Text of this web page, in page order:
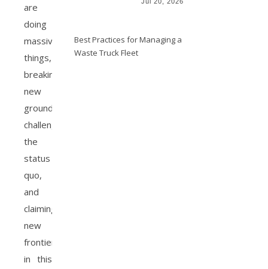
are
doing
massive
things,
breaking
new
grounds,
challenging
the
status
quo,
and
claiming
new
frontiers
in this
Best Practices for Managing a
Waste Truck Fleet